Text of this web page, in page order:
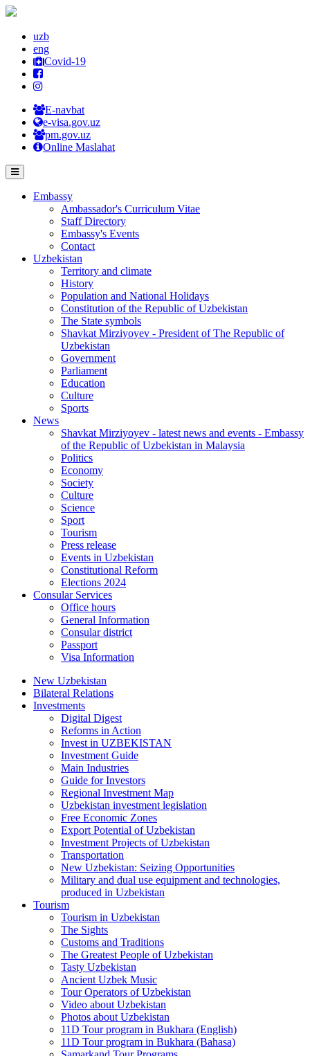
uzb
eng
Covid-19
E-navbat
e-visa.gov.uz
pm.gov.uz
Online Maslahat
Embassy
Ambassador's Curriculum Vitae
Staff Directory
Embassy's Events
Contact
Uzbekistan
Territory and climate
History
Population and National Holidays
Constitution of the Republic of Uzbekistan
The State symbols
Shavkat Mirziyoyev - President of The Republic of
Uzbekistan
Government
Parliament
Education
Culture
Sports
News
Shavkat Mirziyoyev - latest news and events - Embassy
of the Republic of Uzbekistan in Malaysia
Politics
Economy
Society
Culture
Science
Sport
Tourism
Press release
Events in Uzbekistan
Constitutional Reform
Elections 2024
Consular Services
Office hours
General Information
Consular district
Passport
Visa Information
New Uzbekistan
Bilateral Relations
Investments
Digital Digest
Reforms in Action
Invest in UZBEKISTAN
Investment Guide
Main Industries
Guide for Investors
Regional Investment Map
Uzbekistan investment legislation
Free Economic Zones
Export Potential of Uzbekistan
Investment Projects of Uzbekistan
Transportation
New Uzbekistan: Seizing Opportunities
Military and dual use equipment and technologies,
produced in Uzbekistan
Tourism
Tourism in Uzbekistan
The Sights
Customs and Traditions
The Greatest People of Uzbekistan
Tasty Uzbekistan
Ancient Uzbek Music
Tour Operators of Uzbekistan
Video about Uzbekistan
Photos about Uzbekistan
11D Tour program in Bukhara (English)
11D Tour program in Bukhara (Bahasa)